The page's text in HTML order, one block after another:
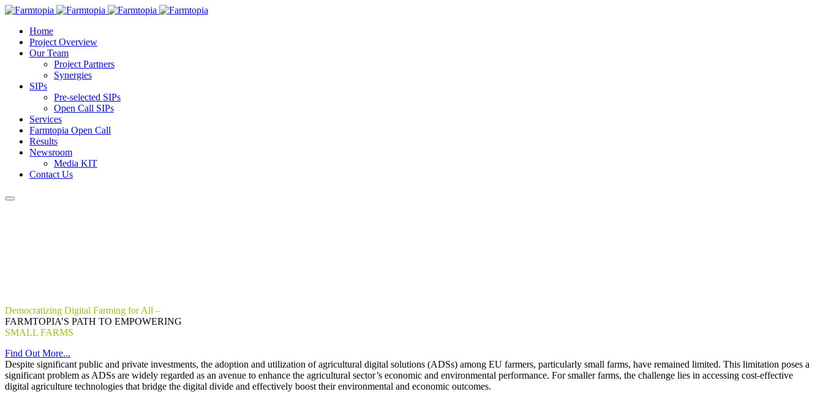
Home
Project Overview
Our Team
Project Partners
Synergies
SIPs
Pre-selected SIPs
Open Call SIPs
Services
Farmtopia Open Call
Results
Newsroom
Media KIT
Contact Us
Democratizing Digital Farming for All –
FARMTOPIA’S PATH TO EMPOWERING
SMALL FARMS
Find Out More...
Despite significant public and private investments, the adoption and utilization of agricultural digital solutions (ADSs) among EU farmers, particularly small farms, have remained limited. This limitation poses a
significant problem as ADSs are widely regarded as an avenue to enhance the agricultural sector’s economic and environmental performance. For smaller farms, the challenge lies in accessing cost-effective
digital agriculture technologies that bridge the digital divide and effectively boost their environmental and economic outcomes.